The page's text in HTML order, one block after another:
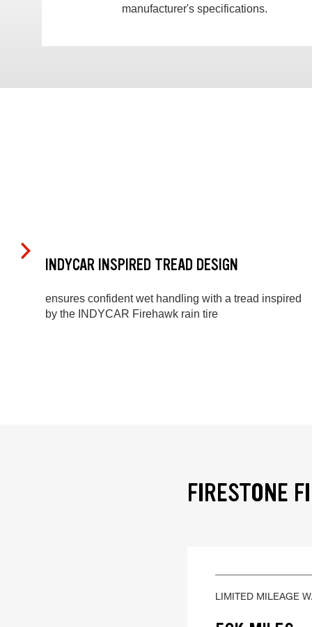
manufacturer's specifications.
INDYCAR INSPIRED TREAD DESIGN
ensures confident wet handling with a tread inspired
by the INDYCAR Firehawk rain tire
FIRESTONE
LIMITED MILEAGE